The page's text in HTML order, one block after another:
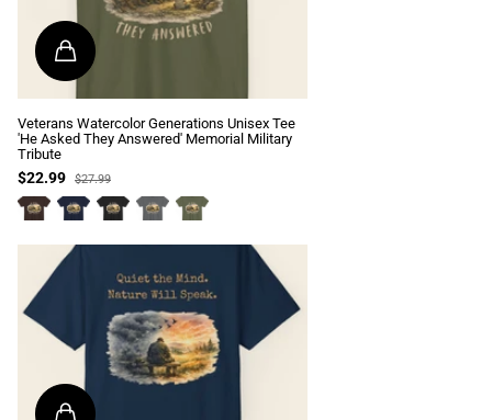
Veterans Watercolor Generations Unisex Tee
'He Asked They Answered' Memorial Military
Tribute
$22.99 $27.99